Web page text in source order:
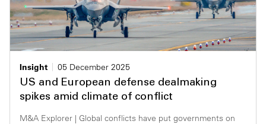
Insight
05 December 2025
US and European defense dealmaking
spikes amid climate of conflict
M&A Explorer | Global conflicts have put governments on